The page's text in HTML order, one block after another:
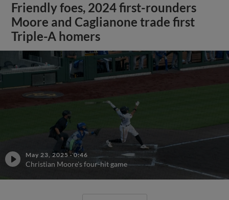
Friendly foes, 2024 first-rounders
Moore and Caglianone trade first
Triple-A homers
May 23, 2025 ·0:46
Christian Moore's four-hit game